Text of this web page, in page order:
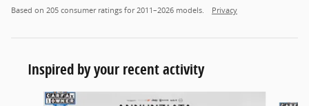
Based on 205 consumer ratings for 2011–2026 models. Privacy
Inspired by your recent activity
Slide 1 of 5